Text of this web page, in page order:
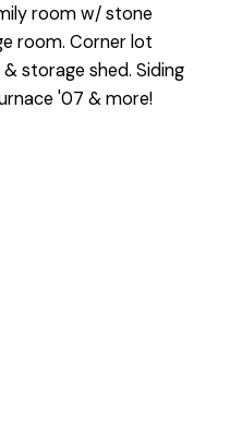
room w/ stone
room. Corner lot
storage shed. Siding
'07 & more!